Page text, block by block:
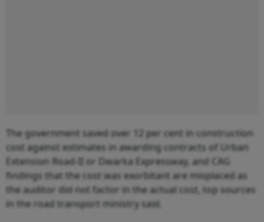
The government saved over 12 per cent in construction
cost against estimates in awarding contracts of Urban
Extension Road-II or Dwarka Expressway, and CAG
findings that the cost was exorbitant are misplaced as
the auditor did not factor in the actual cost, top sources
in the road transport ministry said.